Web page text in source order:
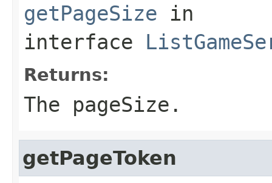
getPageSize in
interface
Returns:
The pageSize.
getPageToken